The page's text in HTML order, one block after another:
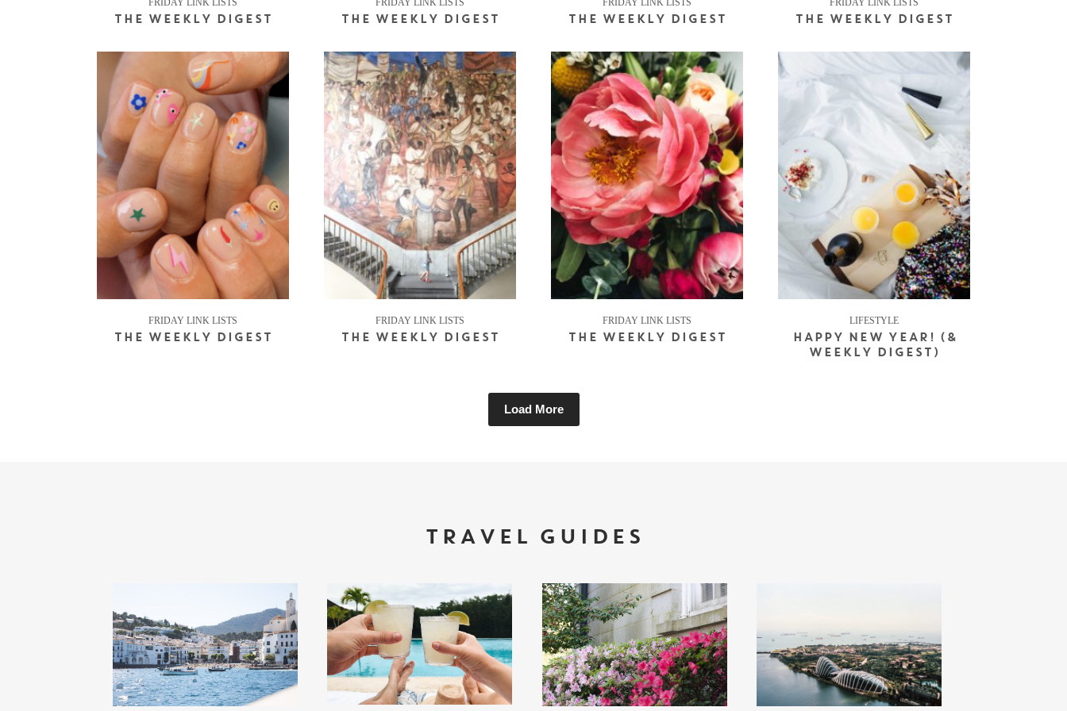
FRIDAY LINK LISTS
THE WEEKLY DIGEST
FRIDAY LINK LISTS
THE WEEKLY DIGEST
FRIDAY LINK LISTS
THE WEEKLY DIGEST
FRIDAY LINK LISTS
THE WEEKLY DIGEST
FRIDAY LINK LISTS
THE WEEKLY DIGEST
FRIDAY LINK LISTS
THE WEEKLY DIGEST
FRIDAY LINK LISTS
THE WEEKLY DIGEST
LIFESTYLE
HAPPY NEW YEAR! (&
WEEKLY DIGEST)
Load More
TRAVEL GUIDES